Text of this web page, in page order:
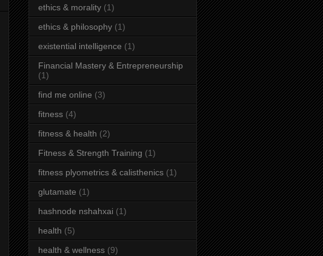
ethics & morality (1)
ethics & philosophy (1)
existential intelligence (1)
Financial Mastery & Entrepreneurship
(1)
find me online (3)
fitness (4)
fitness & health (2)
Fitness & Strength Training (1)
fitness plyometrics & calisthenics (1)
glutamate (1)
hashnode nshahxai (1)
health (5)
health & wellness (9)